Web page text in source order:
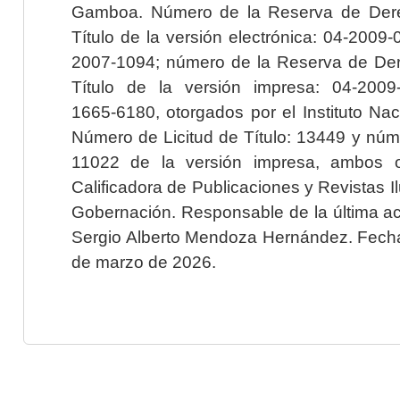
Gamboa. Número de la Reserva de
Título de la versión electrónica: 04-2009-
2007-1094; número de la Reserva de
Título de la versión impresa: 04-2009-
1665-6180, otorgados por el Instituto
Número de Licitud de Título: 13449 y
11022 de la versión impresa, ambos
Calificadora de Publicaciones y Revistas
Gobernación. Responsable de la última
Sergio Alberto Mendoza Hernández.
de marzo de 2026.